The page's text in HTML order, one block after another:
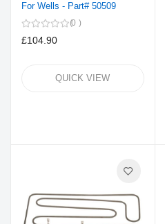
For Wells - Part# 50509
0
£104.90
QUICK VIEW